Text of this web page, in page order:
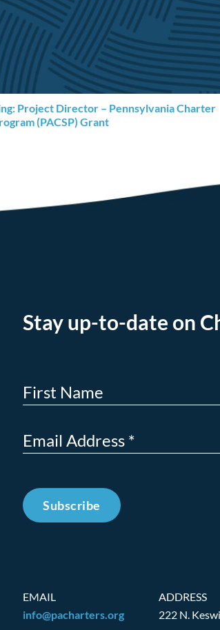
Project Director – Pennsylvania Charter
(PACSP) Grant
Stay up-to-date on
Subscribe
EMAIL
info@pacharters.org
ADDRESS
222 N.